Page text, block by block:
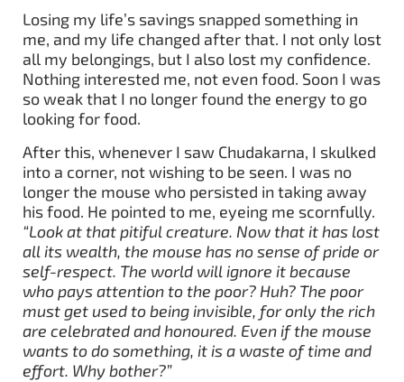
Losing my life’s savings snapped something in
me, and my life changed after that. I not only lost
all my belongings, but I also lost my confidence.
Nothing interested me, not even food. Soon I was
so weak that I no longer found the energy to go
looking for food.
After this, whenever I saw Chudakarna, I skulked
into a corner, not wishing to be seen. I was no
longer the mouse who persisted in taking away
his food. He pointed to me, eyeing me scornfully.
“Look at that pitiful creature. Now that it has lost
all its wealth, the mouse has no sense of pride or
self-respect. The world will ignore it because
who pays attention to the poor? Huh? The poor
must get used to being invisible, for only the rich
are celebrated and honoured. Even if the mouse
wants to do something, it is a waste of time and
effort. Why bother?”